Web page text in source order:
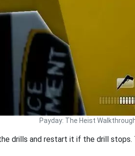
Payday: The Heist
drills and restart it if the drill stops.